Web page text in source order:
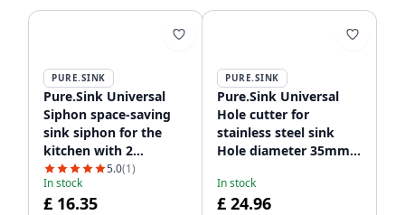
PURE.SINK
Pure.Sink Universal
Siphon space-saving
sink siphon for the
kitchen with 2
dishwasher
connections WSTSSI-32
5.0(1)
In stock
£ 16.35
PURE.SINK
Pure.Sink Universal
Hole cutter for
stainless steel sink
Hole diameter 35mm
In stock
£ 24.96